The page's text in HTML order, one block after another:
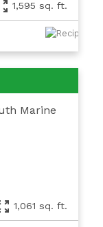
1,595 sq. ft.
Marine
1,061 sq. ft.